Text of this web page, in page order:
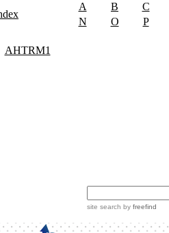
A B
C
N
O P
AHTRM1
site search by freefind